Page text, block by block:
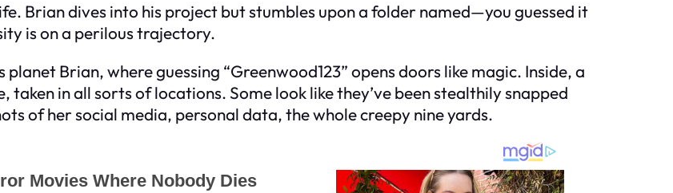
Brian dives into his project but stumbles upon a folder named—you guessed it
is on a perilous trajectory.
Brian, where guessing “Greenwood123” opens doors like magic. Inside, a
in all sorts of locations. Some look like they’ve been stealthily snapped
of her social media, personal data, the whole creepy nine yards.